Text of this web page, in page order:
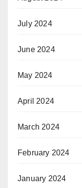
July 2024
June 2024
May 2024
April 2024
March 2024
February 2024
January 2024